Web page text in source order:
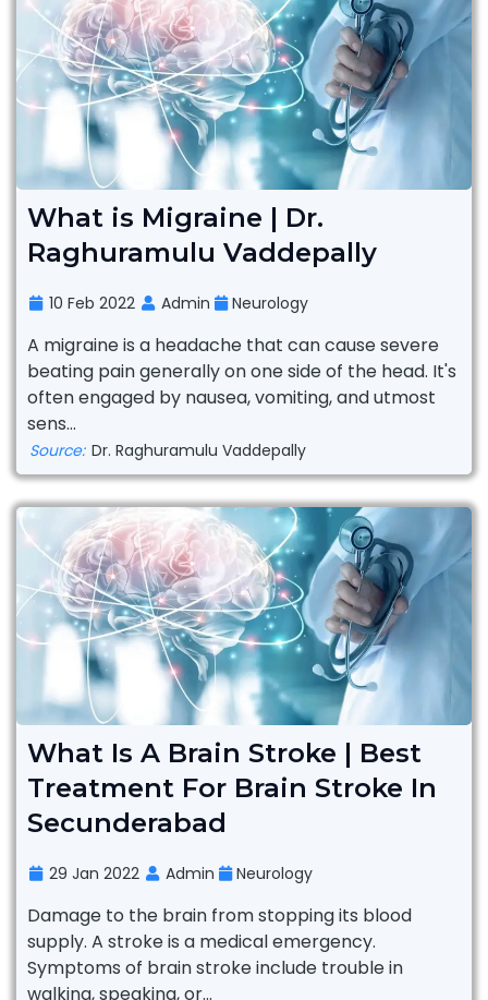
What is Migraine | Dr.
Raghuramulu Vaddepally
10 Feb 2022 Admin Neurology
A migraine is a headache that can cause severe
beating pain generally on one side of the head. It's
often engaged by nausea, vomiting, and utmost
sens...
Source: Dr. Raghuramulu Vaddepally
What Is A Brain Stroke | Best
Treatment For Brain Stroke In
Secunderabad
29 Jan 2022 Admin Neurology
Damage to the brain from stopping its blood
supply. A stroke is a medical emergency.
Symptoms of brain stroke include trouble in
walking, speaking, or...